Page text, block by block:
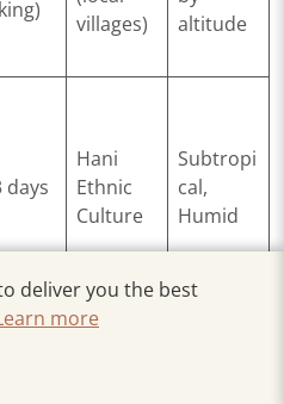
villages)
altitude
days
Hani
Ethnic
Culture
Subtropi
cal,
Humid
deliver you the best
more